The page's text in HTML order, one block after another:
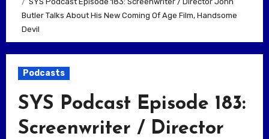
Butler Talks About His New Coming Of Age Film, Handsome
Devil
Podcasts
SYS Podcast Episode 183:
Screenwriter / Director